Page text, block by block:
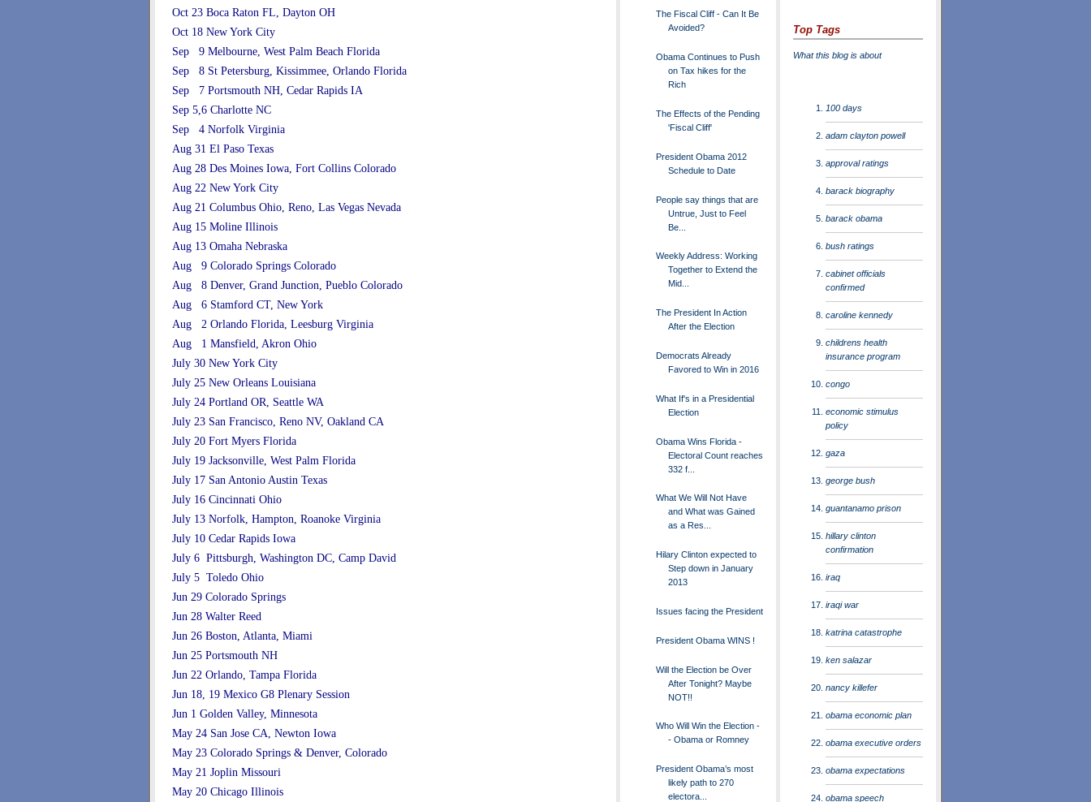
Oct 23 Boca Raton FL, Dayton OH
Oct 18 New York City
Sep 9 Melbourne, West Palm Beach Florida
Sep 8 St Petersburg, Kissimmee, Orlando Florida
Sep 7 Portsmouth NH, Cedar Rapids IA
Sep 5,6 Charlotte NC
Sep 4 Norfolk Virginia
Aug 31 El Paso Texas
Aug 28 Des Moines Iowa, Fort Collins Colorado
Aug 22 New York City
Aug 21 Columbus Ohio, Reno, Las Vegas Nevada
Aug 15 Moline Illinois
Aug 13 Omaha Nebraska
Aug 9 Colorado Springs Colorado
Aug 8 Denver, Grand Junction, Pueblo Colorado
Aug 6 Stamford CT, New York
Aug 2 Orlando Florida, Leesburg Virginia
Aug 1 Mansfield, Akron Ohio
July 30 New York City
July 25 New Orleans Louisiana
July 24 Portland OR, Seattle WA
July 23 San Francisco, Reno NV, Oakland CA
July 20 Fort Myers Florida
July 19 Jacksonville, West Palm Florida
July 17 San Antonio Austin Texas
July 16 Cincinnati Ohio
July 13 Norfolk, Hampton, Roanoke Virginia
July 10 Cedar Rapids Iowa
July 6 Pittsburgh, Washington DC, Camp David
July 5 Toledo Ohio
Jun 29 Colorado Springs
Jun 28 Walter Reed
Jun 26 Boston, Atlanta, Miami
Jun 25 Portsmouth NH
Jun 22 Orlando, Tampa Florida
Jun 18, 19 Mexico G8 Plenary Session
Jun 1 Golden Valley, Minnesota
May 24 San Jose CA, Newton Iowa
May 23 Colorado Springs & Denver, Colorado
May 21 Joplin Missouri
May 20 Chicago Illinois
The Fiscal Cliff - Can It Be
Avoided?
Obama Continues to Push
on Tax hikes for the
Rich
The Effects of the Pending
'Fiscal Cliff'
President Obama 2012
Schedule to Date
People say things that are
Untrue, Just to Feel
Be...
Weekly Address: Working
Together to Extend the
Mid...
The President In Action
After the Election
Democrats Already
Favored to Win in 2016
What If's in a Presidential
Election
Obama Wins Florida -
Electoral Count reaches
332 f...
What We Will Not Have
and What was Gained
as a Res...
Hilary Clinton expected to
Step down in January
2013
Issues facing the President
President Obama WINS !
Will the Election be Over
After Tonight? Maybe
NOT!!
Who Will Win the Election -
- Obama or Romney
President Obama’s most
likely path to 270
electora...
Top Tags
What this blog is about
100 days
adam clayton powell
approval ratings
barack biography
barack obama
bush ratings
cabinet officials
confirmed
caroline kennedy
childrens health
insurance program
congo
economic stimulus
policy
gaza
george bush
guantanamo prison
hillary clinton
confirmation
iraq
iraqi war
katrina catastrophe
ken salazar
nancy killefer
obama economic plan
obama executive orders
obama expectations
obama speech